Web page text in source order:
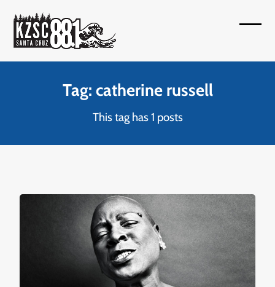
content
Tag: catherine russell
This tag has 1 posts